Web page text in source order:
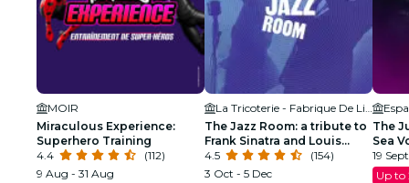
MOIR
Miraculous Experience:
Superhero Training
4.4
(112)
9 Aug - 31 Aug
The Jazz Room: a tribute to
Frank Sinatra and Louis
Armstrong
4.5
(154)
3 Oct - 5 Dec
The
Sea
19
Up to